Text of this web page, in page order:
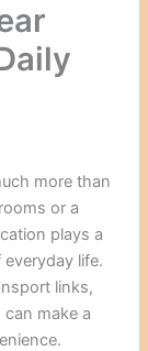
more than
or a
plays a
life.
links,
make a